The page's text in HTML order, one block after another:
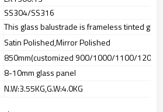
SS304/SS316
This glass balustrade is frameless tinted
Satin Polished,Mirror Polished
850mm(customized 900/1000/1100/
8-10mm glass panel
N.W:3.55KG,G.W:4.0KG